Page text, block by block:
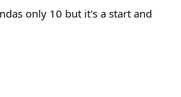
only 10 but it's a start and